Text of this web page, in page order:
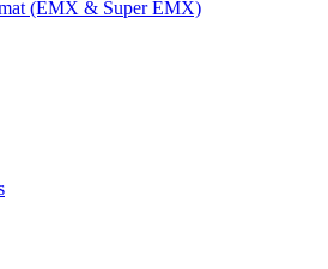
(EMX & Super EMX)